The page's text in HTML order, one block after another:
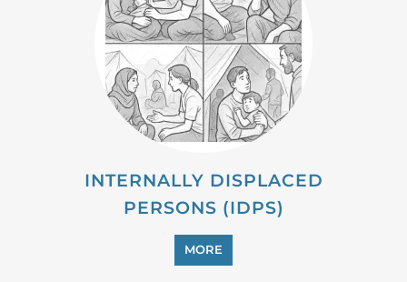
INTERNALLY DISPLACED
PERSONS (IDPS)
MORE